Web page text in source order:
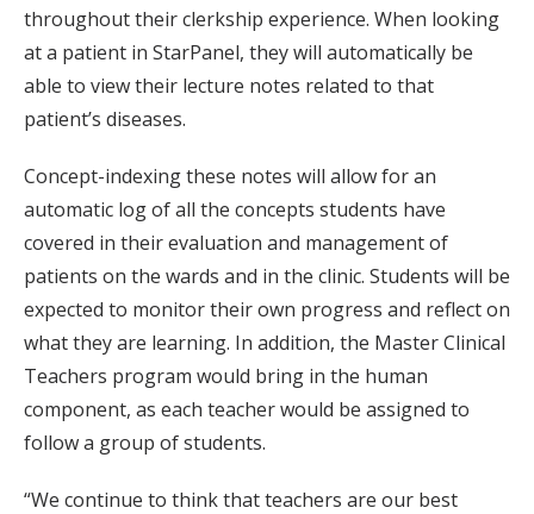
throughout their clerkship experience. When looking
at a patient in StarPanel, they will automatically be
able to view their lecture notes related to that
patient’s diseases.
Concept-indexing these notes will allow for an
automatic log of all the concepts students have
covered in their evaluation and management of
patients on the wards and in the clinic. Students will be
expected to monitor their own progress and reflect on
what they are learning. In addition, the Master Clinical
Teachers program would bring in the human
component, as each teacher would be assigned to
follow a group of students.
“We continue to think that teachers are our best